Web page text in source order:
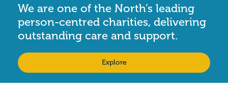
We are one of the North’s leading
person-centred charities, delivering
outstanding care and support.
Explore